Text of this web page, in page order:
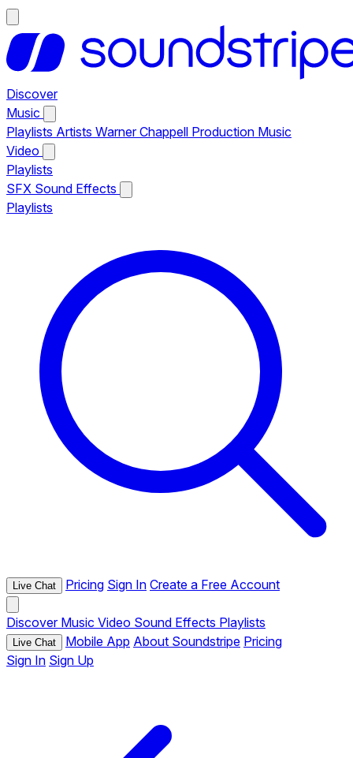
Discover
Music
Playlists Artists Warner Chappell Production Music
Video
Playlists
SFX Sound Effects
Playlists
Live Chat Pricing Sign In Create a Free Account
Discover Music Video Sound Effects Playlists
Live Chat Mobile App About Soundstripe Pricing
Sign In Sign Up